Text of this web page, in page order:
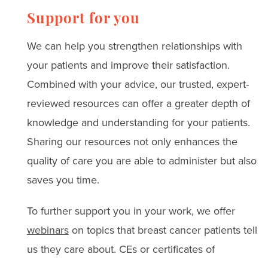
Support for you
We can help you strengthen relationships with
your patients and improve their satisfaction.
Combined with your advice, our trusted, expert-
reviewed resources can offer a greater depth of
knowledge and understanding for your patients.
Sharing our resources not only enhances the
quality of care you are able to administer but also
saves you time.
To further support you in your work, we offer
webinarson topics that breast cancer patients tell
us they care about. CEs or certificates of